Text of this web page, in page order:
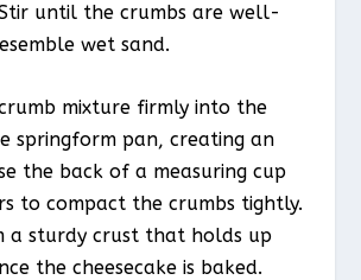
until the crumbs are well-
wet sand.
mixture firmly into the
springform pan, creating an
the back of a measuring cup
to compact the crumbs tightly.
a sturdy crust that holds up
the cheesecake is baked.